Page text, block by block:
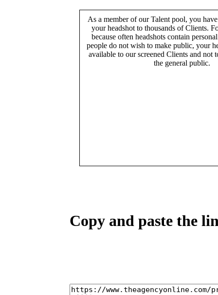
As a member of our Talent pool, you
your headshot to thousands of Clients.
because often headshots contain
people do not wish to make public, your
available to our screened Clients and not
the general public.
Copy and paste the